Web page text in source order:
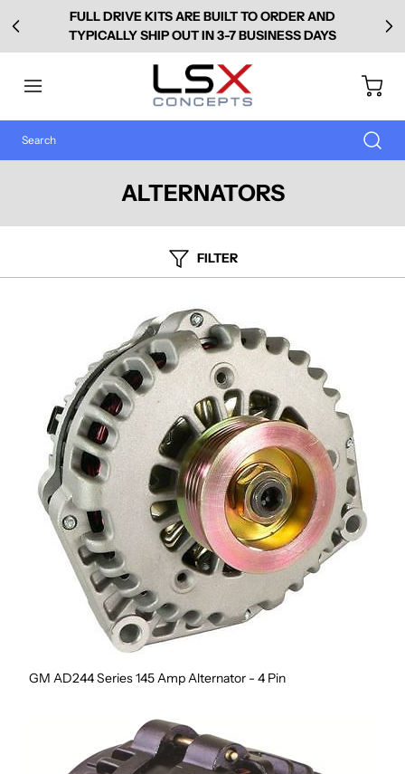
FULL DRIVE KITS ARE BUILT TO ORDER AND
TYPICALLY SHIP OUT IN 3-7 BUSINESS DAYS
ALTERNATORS
FILTER
GM AD244 Series 145 Amp Alternator - 4 Pin